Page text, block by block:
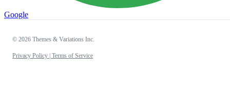
Google
© 2026 Themes & Variations Inc.
Privacy Policy | Terms of Service